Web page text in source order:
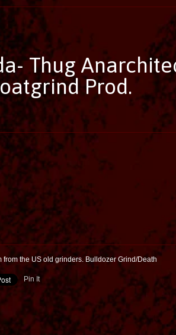
Thug
Prod.
from the US old grinders. Bulldozer Grind/Death
Pin It